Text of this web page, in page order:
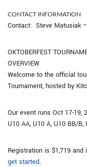
CONTACT INFORMATION
Contact: Steve Matusiak –
OKTOBERFEST
OVERVIEW
Welcome to the official
Tournament, hosted by
Our event runs Oct 17-19,
U10 AA, U10 A, U10 BB/
Registration is $1,719
get started.